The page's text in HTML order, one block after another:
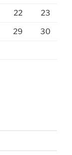
22 23
29 30